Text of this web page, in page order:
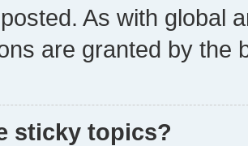
As with global
are granted by the
sticky topics?